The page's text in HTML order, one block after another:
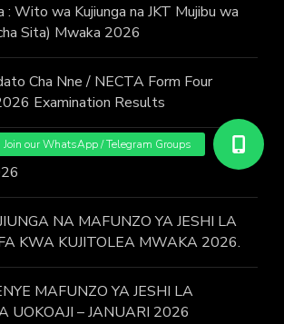
Wito wa Kujiunga na JKT Mujibu wa
Sita) Mwaka 2026
Cha Nne / NECTA Form Four
Examination Results
for work – Judicial Service
NA MAFUNZO YA JESHI LA
KWA KUJITOLEA MWAKA 2026.
MAFUNZO YA JESHI LA
UOKOAJI – JANUARI 2026